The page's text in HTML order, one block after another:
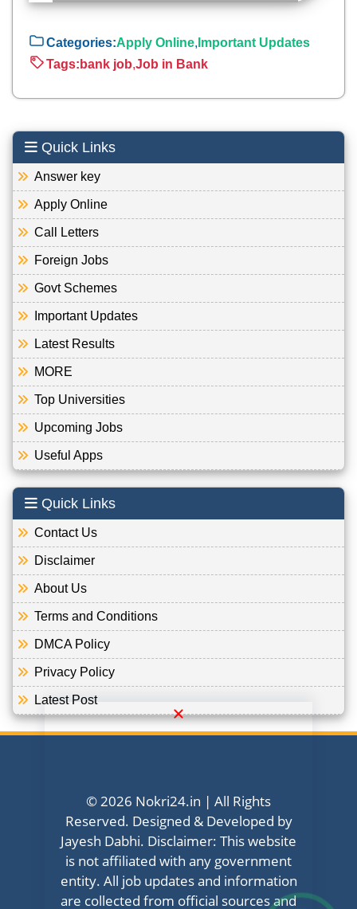
Categories:Apply Online, Important Updates
Tags: bank job,Job in Bank
Quick Links
Answer key
Apply Online
Call Letters
Foreign Jobs
Govt Schemes
Important Updates
Latest Results
MORE
Top Universities
Upcoming Jobs
Useful Apps
Quick Links
Contact Us
Disclaimer
About Us
Terms and Conditions
DMCA Policy
Privacy Policy
Latest Post
© 2026 Nokri24.in | All Rights
Reserved. Designed & Developed by
Jayesh Dabhi. Disclaimer: This website
is not affiliated with any government
entity. All job updates and information
are collected from official sources and